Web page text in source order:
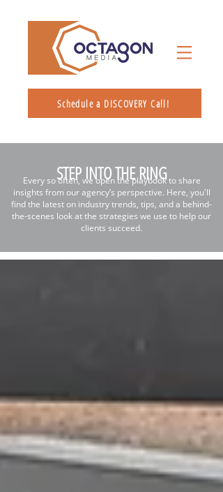
Schedule a DISCOVERY Call!
STEP INTO THE RING
Every so often, we open the playbook to share
insights from our agency’s perspective. Here, you'll
find the latest on industry trends, tips, and a behind-
the-scenes look at the strategies we use to help our
clients succeed.